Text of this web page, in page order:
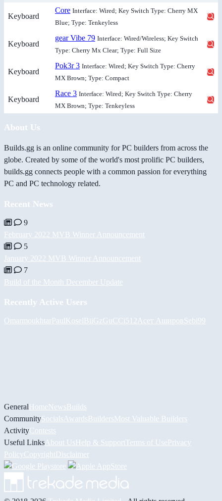
Keyboard
Core Interface: Wired; Key Switch Type: Cherry MX
Blue; Type: Tenkeyless
Keyboard
gear Vibe 79 Interface: Wired/Wireless; Key Switch
Type: Cherry Mx Clear; Type: Full Size
Keyboard
Pok3r 3 Interface: Wired; Key Switch Type: Cherry
MX Brown; Type: Compact
Keyboard
Race 3 Interface: Wired; Key Switch Type: Cherry
MX Brown; Type: Tenkeyless
About Us
Builds.gg is an online community for PC builders from across the
globe. Created by some of the world's most prolific PC builders,
builds.gg connects people with a common passion for everything
PC and PC technology related.
Recent News
9
February 2022 MVB Winner Announcement
5
January 2022 MVB Winner Announcement
7
Build of the Month December Update
Recently Active Users
OmarmoukhtarPaulKoselBiiGzGuCCi512 Асет АшировSebi99
GeneralHomeNewsBuilds
CommunitySocials AwardsBuildersMost Valuable Builders
ActivityContests
Useful Links About UsHelp & Support Terms of UsePrivacy
PolicyCopyrightDisclaimer